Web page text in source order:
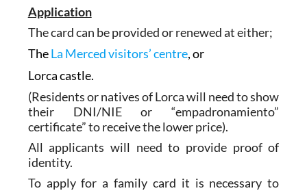
Application
The card can be provided or renewed at either;
TheLa Merced visitors’ centre, or
Lorca castle.
(Residents or natives of Lorca will need to show
their DNI/NIE or “empadronamiento”
certificate” to receive the lower price).
All applicants will need to provide proof of
identity.
To apply for a family card it is necessary to